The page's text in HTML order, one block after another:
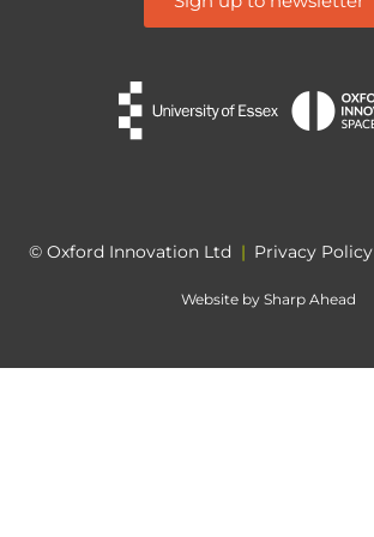
© Oxford Innovation Ltd | Privacy Policy
Website by Sharp Ahead